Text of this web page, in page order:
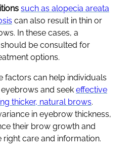
such as alopecia areata
can also result in thin or
In these cases, a
be consulted for
options.
factors can help individuals
and seek effective
thicker, natural brows.
in eyebrow thickness,
their brow growth and
right care and information.